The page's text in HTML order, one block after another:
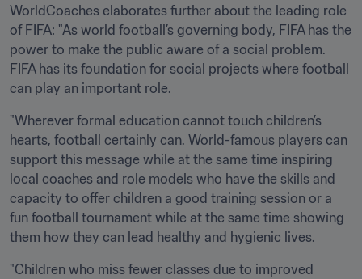
WorldCoaches elaborates further about the leading role
of FIFA: "As world football’s governing body, FIFA has the
power to make the public aware of a social problem.
FIFA has its foundation for social projects where football
can play an important role.
"Wherever formal education cannot touch children’s
hearts, football certainly can. World-famous players can
support this message while at the same time inspiring
local coaches and role models who have the skills and
capacity to offer children a good training session or a
fun football tournament while at the same time showing
them how they can lead healthy and hygienic lives.
"Children who miss fewer classes due to improved